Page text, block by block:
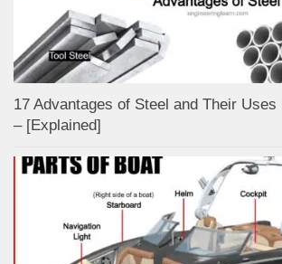
17 Advantages of Steel and Their
– [Explained]